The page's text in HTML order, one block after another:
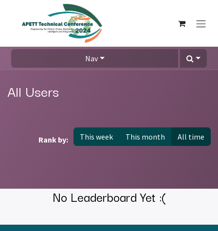
Nav
All Users
Rank by: This week This month All time
No Leaderboard Yet :(